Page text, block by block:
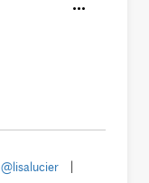
@lisalucier